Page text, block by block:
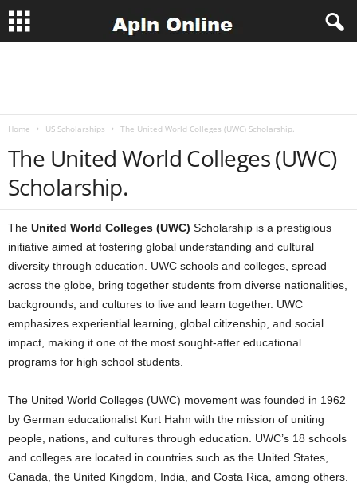
Home US Scholarships The United World Colleges (UWC) Scholarship.
The United World Colleges (UWC)
Scholarship.
The United World Colleges (UWC) Scholarship is a prestigious
initiative aimed at fostering global understanding and cultural
diversity through education. UWC schools and colleges, spread
across the globe, bring together students from diverse nationalities,
backgrounds, and cultures to live and learn together. UWC
emphasizes experiential learning, global citizenship, and social
impact, making it one of the most sought-after educational
programs for high school students.
The United World Colleges (UWC) movement was founded in 1962
by German educationalist Kurt Hahn with the mission of uniting
people, nations, and cultures through education. UWC’s 18 schools
and colleges are located in countries such as the United States,
Canada, the United Kingdom, India, and Costa Rica, among others.